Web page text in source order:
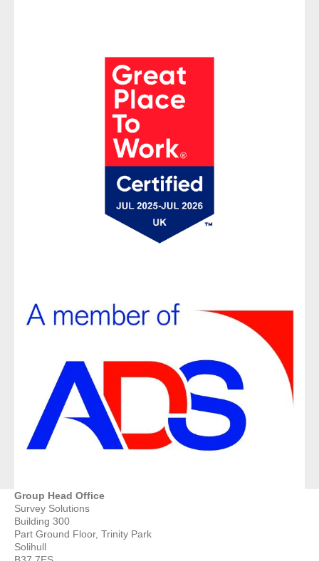
Group Head Office
Survey Solutions
Building 300
Part Ground Floor, Trinity Park
Solihull